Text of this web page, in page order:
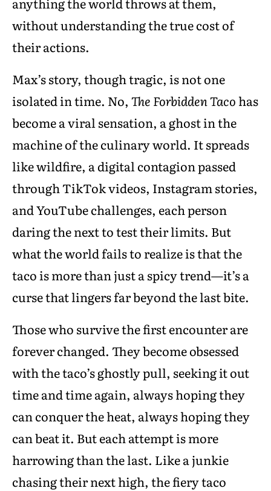
without understanding the true cost of
their actions.
Max’s story, though tragic, is not one
isolated in time. No, The Forbidden Taco has
become a viral sensation, a ghost in the
machine of the culinary world. It spreads
like wildfire, a digital contagion passed
through TikTok videos, Instagram stories,
and YouTube challenges, each person
daring the next to test their limits. But
what the world fails to realize is that the
taco is more than just a spicy trend—it’s a
curse that lingers far beyond the last bite.
Those who survive the first encounter are
forever changed. They become obsessed
with the taco’s ghostly pull, seeking it out
time and time again, always hoping they
can conquer the heat, always hoping they
can beat it. But each attempt is more
harrowing than the last. Like a junkie
chasing their next high, the fiery taco